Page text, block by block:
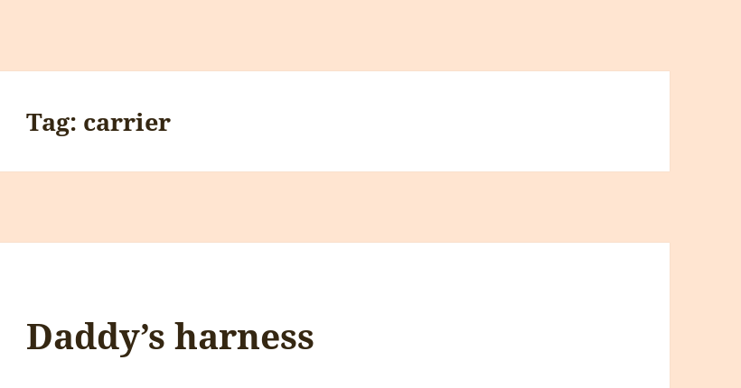
Tag: carrier
Daddy’s harness